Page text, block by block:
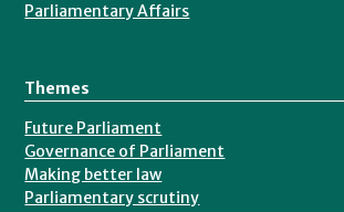
Parliamentary Affairs
Themes
Future Parliament
Governance of Parliament
Making better law
Parliamentary scrutiny